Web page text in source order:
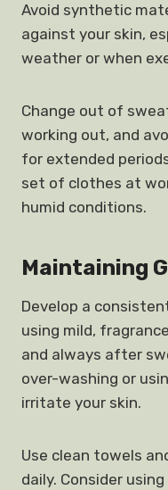
Avoid synthetic
against your skin,
weather or when
Change out of
working out, and
for extended
set of clothes at
humid conditions.
Maintaining
Develop a
using mild,
and always after
over-washing or
irritate your skin.
Use clean towels
daily. Consider